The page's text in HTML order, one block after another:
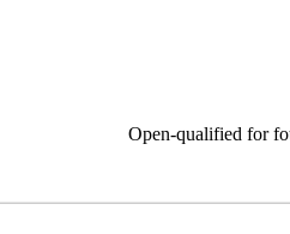
Open-qualified for